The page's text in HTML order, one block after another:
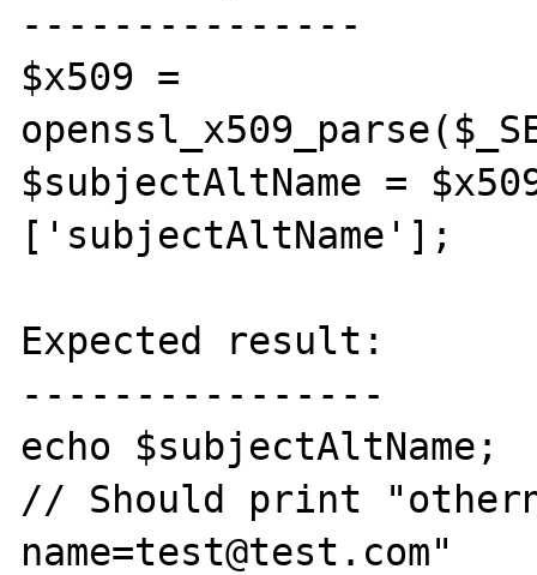
---------------
$x509 =
$subjectAltName =
['subjectAltName'];
Expected result:
----------------
echo $subjectAltName;
// Should print
name=test@test.com"